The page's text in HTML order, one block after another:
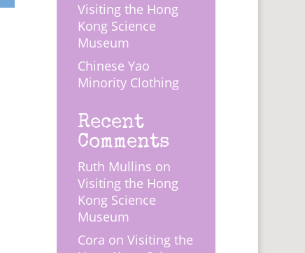
Visiting the Hong
Kong Science
Museum
Chinese Yao
Minority Clothing
Recent
Comments
Ruth Mullins on
Visiting the Hong
Kong Science
Museum
Cora onVisiting the